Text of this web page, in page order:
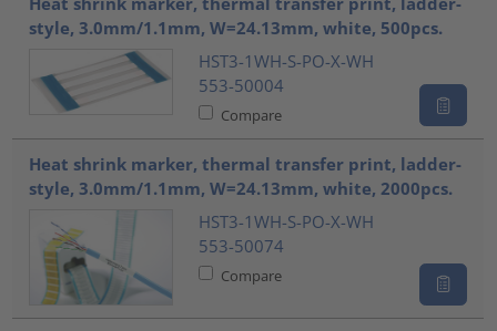
style, 3.0mm/1.1mm, W=24.13mm, white, 500pcs.
HST3-1WH-S-PO-X-WH
553-50004
Compare
Heat shrink marker, thermal transfer print, ladder-
style, 3.0mm/1.1mm, W=24.13mm, white, 2000pcs.
HST3-1WH-S-PO-X-WH
553-50074
Compare